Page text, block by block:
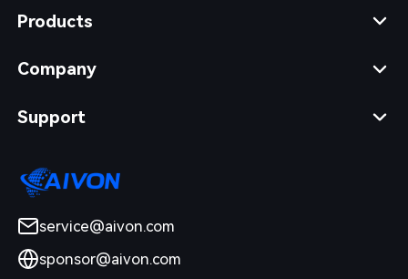
Products
Company
Support
service@aivon.com
sponsor@aivon.com